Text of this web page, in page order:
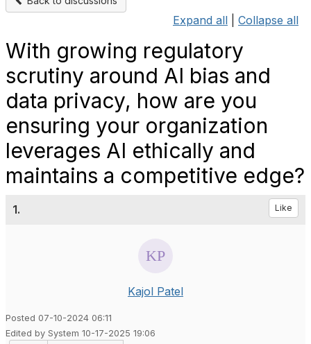
Expand all Collapse all
With growing regulatory
scrutiny around AI bias and
data privacy, how are you
ensuring your organization
leverages AI ethically and
maintains a competitive edge?
1. Like
Kajol Patel
Posted 07-10-2024 06:11
Edited by System 10-17-2025 19:06